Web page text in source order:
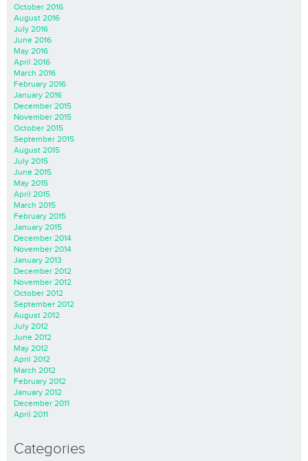
October 2016
August 2016
July 2016
June 2016
May 2016
April 2016
March 2016
February 2016
January 2016
December 2015
November 2015
October 2015
September 2015
August 2015
July 2015
June 2015
May 2015
April 2015
March 2015
February 2015
January 2015
December 2014
November 2014
January 2013
December 2012
November 2012
October 2012
September 2012
August 2012
July 2012
June 2012
May 2012
April 2012
March 2012
February 2012
January 2012
December 2011
April 2011
Categories